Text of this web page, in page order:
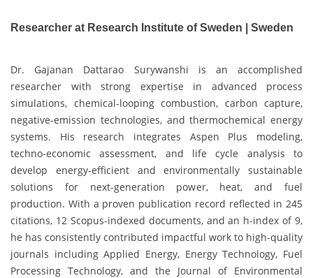
Researcher at Research Institute of Sweden | Sweden
Dr. Gajanan Dattarao Surywanshi is an accomplished
researcher with strong expertise in advanced process
simulations, chemical-looping combustion, carbon capture,
negative-emission technologies, and thermochemical energy
systems. His research integrates Aspen Plus modeling,
techno-economic assessment, and life cycle analysis to
develop energy-efficient and environmentally sustainable
solutions for next-generation power, heat, and fuel
production. With a proven publication record reflected in 245
citations, 12 Scopus-indexed documents, and an h-index of 9,
he has consistently contributed impactful work to high-quality
journals including Applied Energy, Energy Technology, Fuel
Processing Technology, and the Journal of Environmental